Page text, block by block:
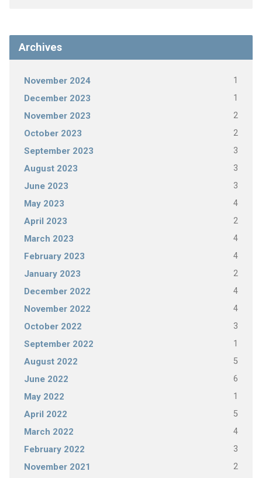
Archives
November 2024 1
December 2023 1
November 2023 2
October 2023 2
September 2023 3
August 2023 3
June 2023 3
May 2023 4
April 2023 2
March 2023 4
February 2023 4
January 2023 2
December 2022 4
November 2022 4
October 2022 3
September 2022 1
August 2022 5
June 2022 6
May 2022 1
April 2022 5
March 2022 4
February 2022 3
November 2021 2